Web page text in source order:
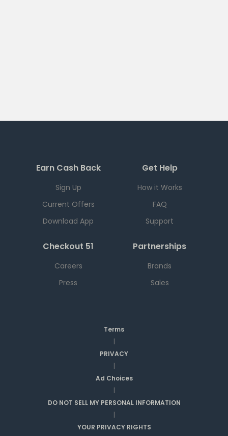
Earn Cash Back
Sign Up
Current Offers
Download App
Get Help
How it Works
FAQ
Support
Checkout 51
Careers
Press
Partnerships
Brands
Sales
Terms
|
PRIVACY
|
Ad Choices
|
DO NOT SELL MY PERSONAL INFORMATION
|
YOUR PRIVACY RIGHTS